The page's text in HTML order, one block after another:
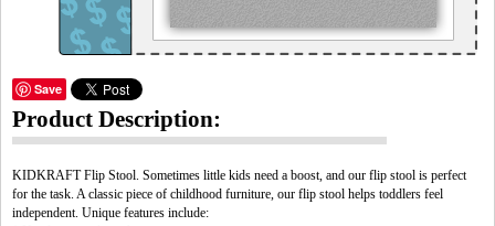
Save
Product Description:
KIDKRAFT Flip Stool. Sometimes little kids need a boost, and our flip stool is perfect
for the task. A classic piece of childhood furniture, our flip stool helps toddlers feel
independent. Unique features include: